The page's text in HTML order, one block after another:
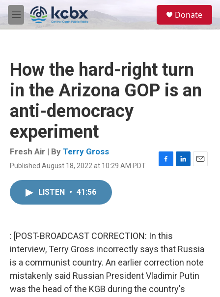
Skip to main content
M
e
Donate
How the hard-right turn
in the Arizona GOP is an
anti-democracy
experiment
Fresh Air | By Terry Gross
Published August 18, 2022 at 10:29 AM PDT
F
k
L
E
LISTEN • 41:56
: [POST-BROADCAST CORRECTION: In this
interview, Terry Gross incorrectly says that Russia
is a communist country. An earlier correction note
mistakenly said Russian President Vladimir Putin
was the head of the KGB during the country's